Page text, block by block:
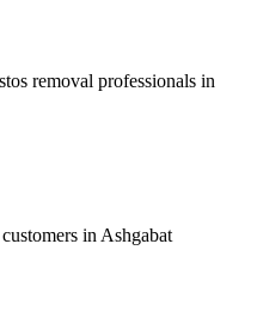
removal professionals in
in Ashgabat